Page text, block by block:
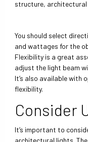
structure,
You should select
and wattages for the
Flexibility is a great
adjust the light beam
It’s also available with
flexibility.
Consider
It’s important to